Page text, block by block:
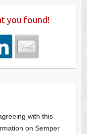
you found!
with this
on Semper